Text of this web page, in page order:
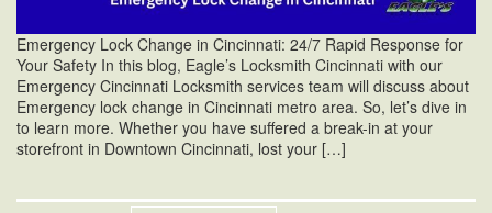
Emergency Lock Change in Cincinnati: 24/7 Rapid Response for
Your Safety In this blog, Eagle’s Locksmith Cincinnati with our
Emergency Cincinnati Locksmith services team will discuss about
Emergency lock change in Cincinnati metro area. So, let’s dive in
to learn more. Whether you have suffered a break-in at your
storefront in Downtown Cincinnati, lost your […]